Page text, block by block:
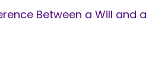
Between a Will and a